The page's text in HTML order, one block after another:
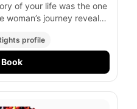
of your life was the one
woman’s journey reveals
profile